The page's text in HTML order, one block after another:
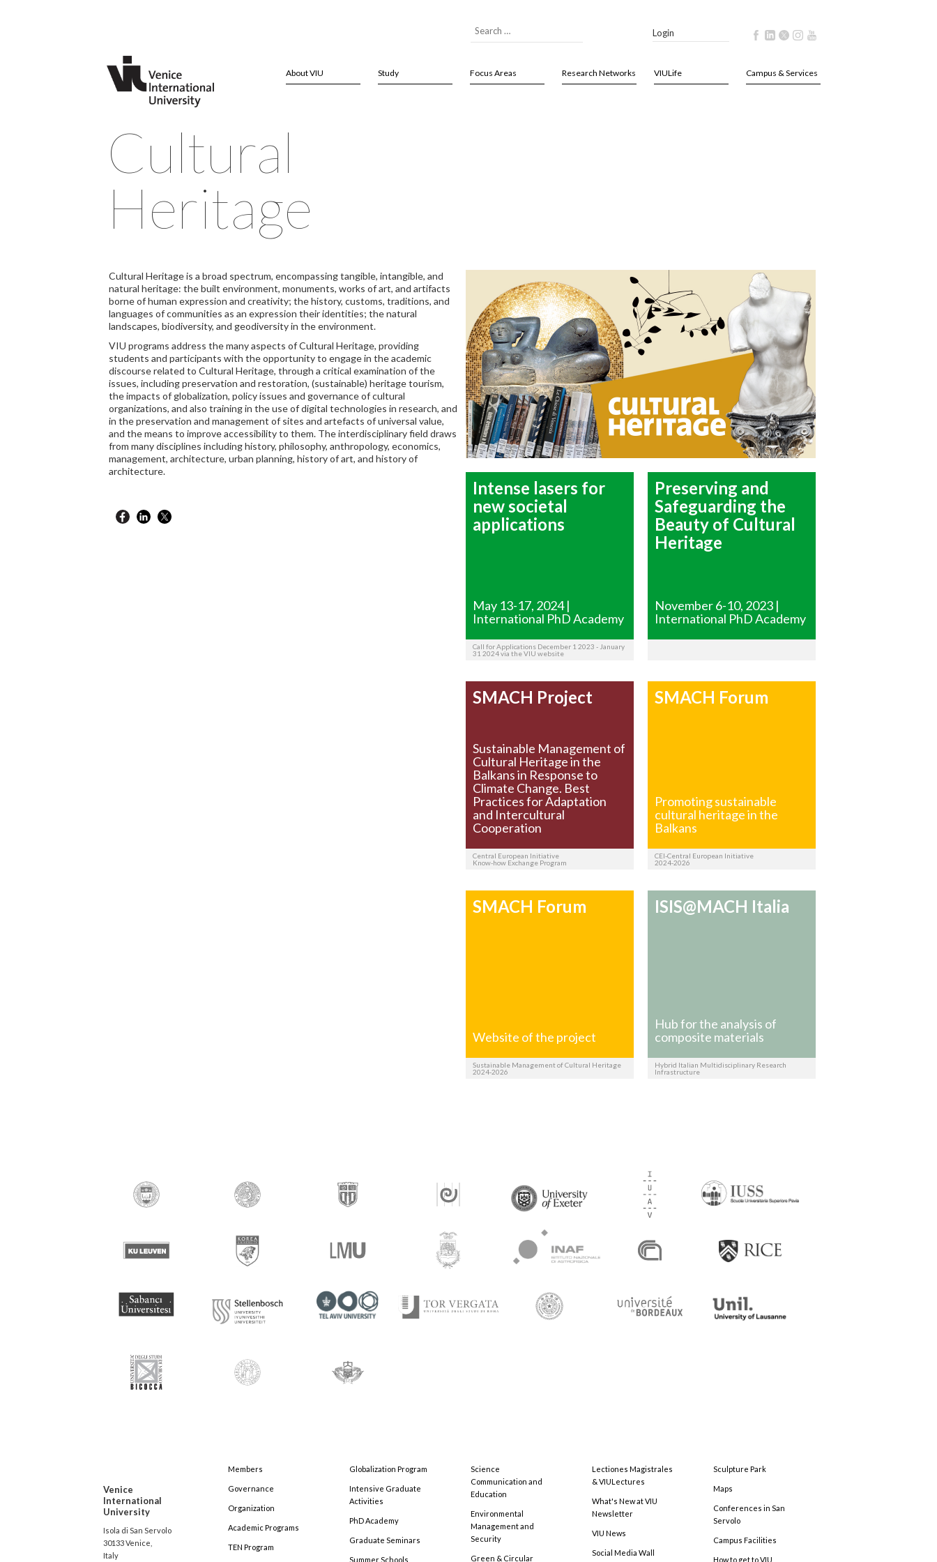
Login
About VIU Study Focus Areas Research Networks VIULife Campus & Services
Cultural
Heritage
Cultural Heritage is a broad spectrum, encompassing tangible, intangible, and
natural heritage: the built environment, monuments, works of art, and artifacts
borne of human expression and creativity; the history, customs, traditions, and
languages of communities as an expression their identities; the natural
landscapes, biodiversity, and geodiversity in the environment.
VIU programs address the many aspects of Cultural Heritage, providing
students and participants with the opportunity to engage in the academic
discourse related to Cultural Heritage, through a critical examination of the
issues, including preservation and restoration, (sustainable) heritage tourism,
the impacts of globalization, policy issues and governance of cultural
organizations, and also training in the use of digital technologies in research, and
in the preservation and management of sites and artefacts of universal value,
and the means to improve accessibility to them. The interdisciplinary field draws
from many disciplines including history, philosophy, anthropology, economics,
management, architecture, urban planning, history of art, and history of
architecture.
Intense lasers for
new societal
applications
May 13-17, 2024 |
International PhD Academy
Call for Applications December 1 2023 - January
31 2024 via the VIU website
Preserving and
Safeguarding the
Beauty of Cultural
Heritage
November 6-10, 2023 |
International PhD Academy
SMACH Project
Sustainable Management of
Cultural Heritage in the
Balkans in Response to
Climate Change. Best
Practices for Adaptation
and Intercultural
Cooperation
Central European Initiative
Know-how Exchange Program
SMACH Forum
Promoting sustainable
cultural heritage in the
Balkans
CEI-Central European Initiative
2024-2026
SMACH Forum
Website of the project
Sustainable Management of Cultural Heritage
2024-2026
ISIS@MACH Italia
Hub for the analysis of
composite materials
Hybrid Italian Multidisciplinary Research
Infrastructure
Venice
International
University
Isola di San Servolo
30133 Venice,
Italy
Members
Governance
Organization
Academic Programs
TEN Program
Globalization Program
Intensive Graduate
Activities
PhD Academy
Graduate Seminars
Summer Schools
Science
Communication and
Education
Environmental
Management and
Security
Green & Circular
Lectiones Magistrales
& VIULectures
What's New at VIU
Newsletter
VIU News
Social Media Wall
Sculpture Park
Maps
Conferences in San
Servolo
Campus Facilities
How to get to VIU